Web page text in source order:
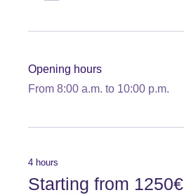
Opening hours
From 8:00 a.m. to 10:00 p.m.
4 hours
Starting from 1250€